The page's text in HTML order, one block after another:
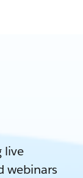
live
webinars